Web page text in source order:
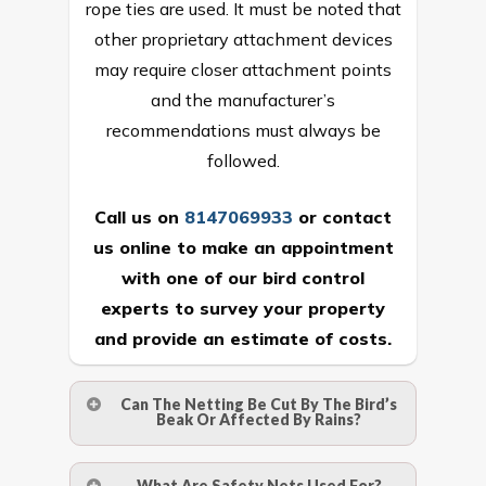
rope ties are used. It must be noted that
other proprietary attachment devices
may require closer attachment points
and the manufacturer’s
recommendations must always be
followed.
Call us on 8147069933 or contact
us online to make an appointment
with one of our bird control
experts to survey your property
and provide an estimate of costs.
Can The Netting Be Cut By The Bird’s
Beak Or Affected By Rains?